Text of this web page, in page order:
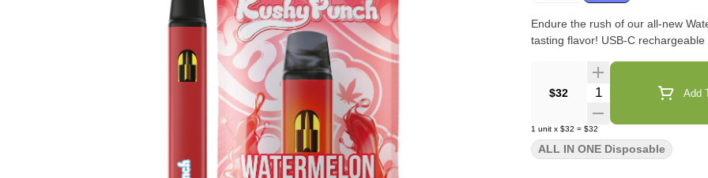
Endure the rush of our all-new
tasting flavor! USB-C
$32 Quantity Selector Add
1 unit x $32 = $32
ALL IN ONE Disposable